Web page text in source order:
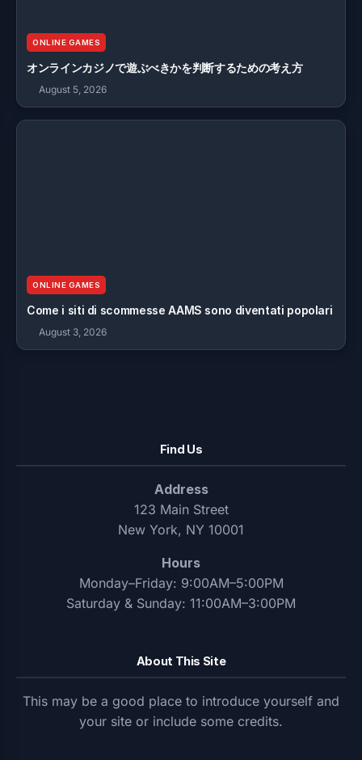
ONLINE GAMES
オンラインカジノで遊ぶべきかを判断するための考え方
August 5, 2026
ONLINE GAMES
Come i siti di scommesse AAMS sono diventati popolari
August 3, 2026
Find Us
Address
123 Main Street
New York, NY 10001
Hours
Monday–Friday: 9:00AM–5:00PM
Saturday & Sunday: 11:00AM–3:00PM
About This Site
This may be a good place to introduce yourself and
your site or include some credits.